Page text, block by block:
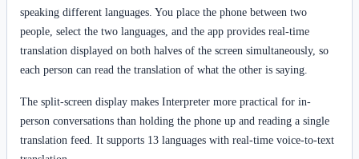
speaking different languages. You place the phone between two
people, select the two languages, and the app provides real-time
translation displayed on both halves of the screen simultaneously, so
each person can read the translation of what the other is saying.
The split-screen display makes Interpreter more practical for in-
person conversations than holding the phone up and reading a single
translation feed. It supports 13 languages with real-time voice-to-text